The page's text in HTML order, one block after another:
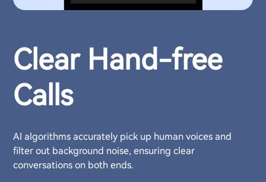
Clear Hand-free
Calls
AI algorithms accurately pick up human voices and
filter out background noise, ensuring clear
conversations on both ends.